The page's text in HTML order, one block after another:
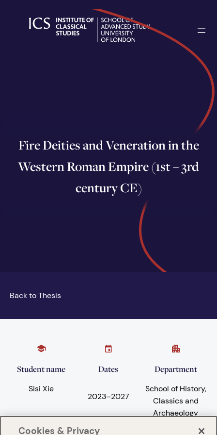
Fire Deities and Veneration in the
Western Roman Empire (1st – 3rd
century CE)
Back to Thesis
Student name
Sisi Xie
Dates
2023–2027
Department
School of History,
Classics and
Archaeology
Cookies & Privacy